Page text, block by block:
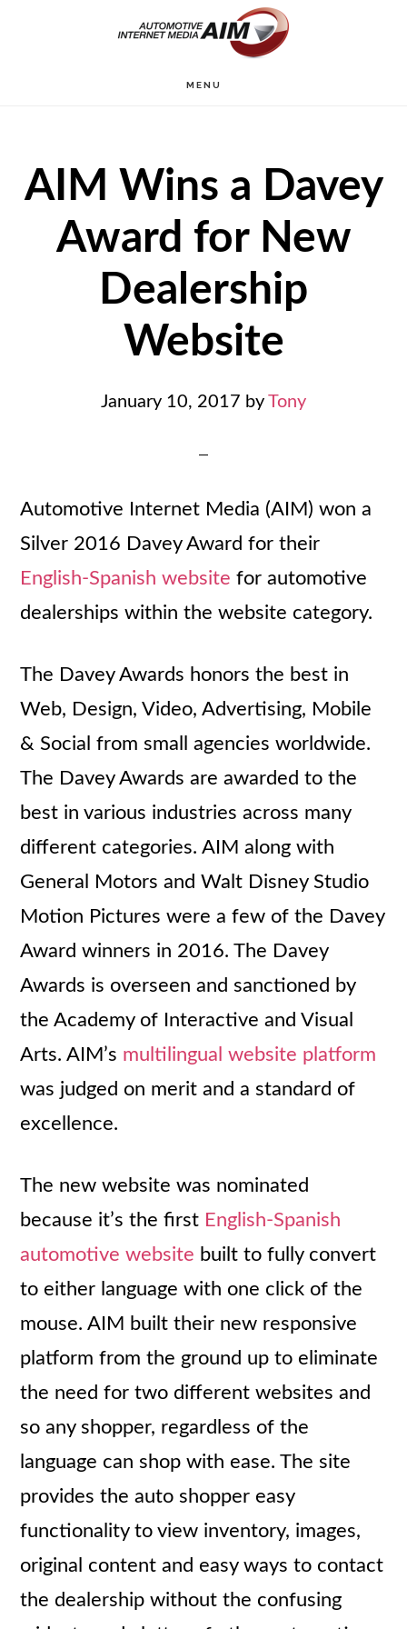
MENU
AIM Wins a Davey
Award for New
Dealership
Website
January 10, 2017 by Tony
Automotive Internet Media (AIM) won a
Silver 2016 Davey Award for their
English-Spanish website for automotive
dealerships within the website category.
The Davey Awards honors the best in
Web, Design, Video, Advertising, Mobile
& Social from small agencies worldwide.
The Davey Awards are awarded to the
best in various industries across many
different categories. AIM along with
General Motors and Walt Disney Studio
Motion Pictures were a few of the Davey
Award winners in 2016. The Davey
Awards is overseen and sanctioned by
the Academy of Interactive and Visual
Arts. AIM’s multilingual website platform
was judged on merit and a standard of
excellence.
The new website was nominated
because it’s the first English-Spanish
automotive website built to fully convert
to either language with one click of the
mouse. AIM built their new responsive
platform from the ground up to eliminate
the need for two different websites and
so any shopper, regardless of the
language can shop with ease. The site
provides the auto shopper easy
functionality to view inventory, images,
original content and easy ways to contact
the dealership without the confusing